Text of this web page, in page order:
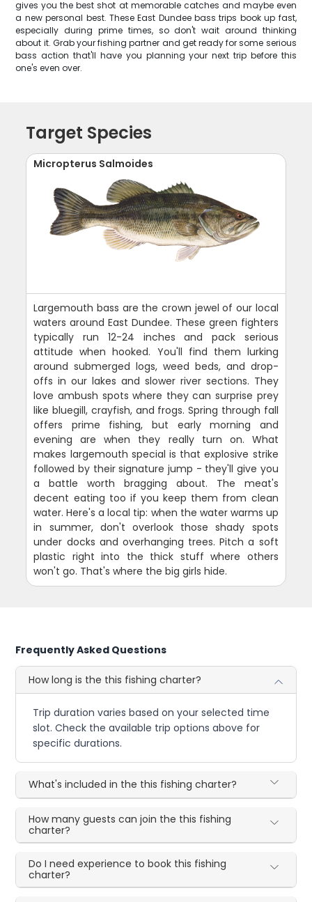
gives you the best shot at memorable catches and maybe even
a new personal best. These East Dundee bass trips book up fast,
especially during prime times, so don't wait around thinking
about it. Grab your fishing partner and get ready for some serious
bass action that'll have you planning your next trip before this
one's even over.
Target Species
Micropterus Salmoides
Largemouth bass are the crown jewel of our local
waters around East Dundee. These green fighters
typically run 12-24 inches and pack serious
attitude when hooked. You'll find them lurking
around submerged logs, weed beds, and drop-
offs in our lakes and slower river sections. They
love ambush spots where they can surprise prey
like bluegill, crayfish, and frogs. Spring through fall
offers prime fishing, but early morning and
evening are when they really turn on. What
makes largemouth special is that explosive strike
followed by their signature jump - they'll give you
a battle worth bragging about. The meat's
decent eating too if you keep them from clean
water. Here's a local tip: when the water warms up
in summer, don't overlook those shady spots
under docks and overhanging trees. Pitch a soft
plastic right into the thick stuff where others
won't go. That's where the big girls hide.
Frequently Asked Questions
How long is the this fishing charter?
Trip duration varies based on your selected time
slot. Check the available trip options above for
specific durations.
What's included in the this fishing charter?
How many guests can join the this fishing
charter?
Do I need experience to book this fishing
charter?